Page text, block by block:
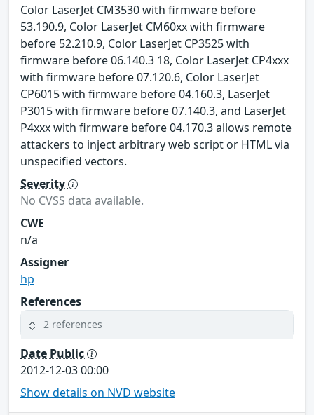
Color LaserJet CM3530 with firmware before
53.190.9, Color LaserJet CM60xx with firmware
before 52.210.9, Color LaserJet CP3525 with
firmware before 06.140.3 18, Color LaserJet CP4xxx
with firmware before 07.120.6, Color LaserJet
CP6015 with firmware before 04.160.3, LaserJet
P3015 with firmware before 07.140.3, and LaserJet
P4xxx with firmware before 04.170.3 allows remote
attackers to inject arbitrary web script or HTML via
unspecified vectors.
Severity
No CVSS data available.
CWE
n/a
Assigner
hp
References
2 references
Date Public
2012-12-03 00:00
Show details on NVD website